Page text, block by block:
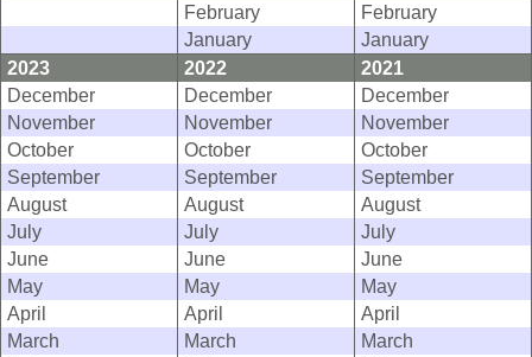
February
February
January
January
2023
2022
2021
December
December
December
November
November
November
October
October
October
September
September
September
August
August
August
July
July
July
June
June
June
May
May
May
April
April
April
March
March
March